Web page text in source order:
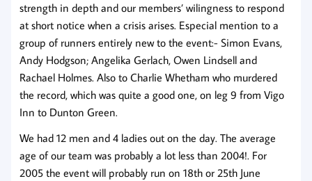
strength in depth and our members’ wilingness to respond
at short notice when a crisis arises. Especial mention to a
group of runners entirely new to the event:- Simon Evans,
Andy Hodgson; Angelika Gerlach, Owen Lindsell and
Rachael Holmes. Also to Charlie Whetham who murdered
the record, which was quite a good one, on leg 9 from Vigo
Inn to Dunton Green.
We had 12 men and 4 ladies out on the day. The average
age of our team was probably a lot less than 2004!. For
2005 the event will probably run on 18th or 25th June